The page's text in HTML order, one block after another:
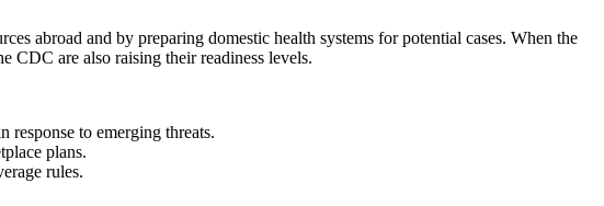
abroad and by preparing domestic health systems for potential cases. When the
CDC are also raising their readiness levels.
response to emerging threats.
plans.
rules.